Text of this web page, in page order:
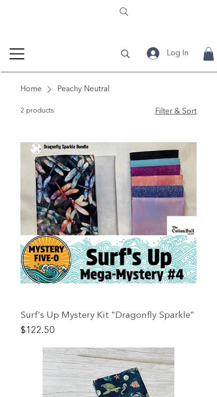
Log In
Home Peachy Neutral
2 products Filter & Sort
Surf's Up Mystery Kit "Dragonfly Sparkle"
Price
$122.50